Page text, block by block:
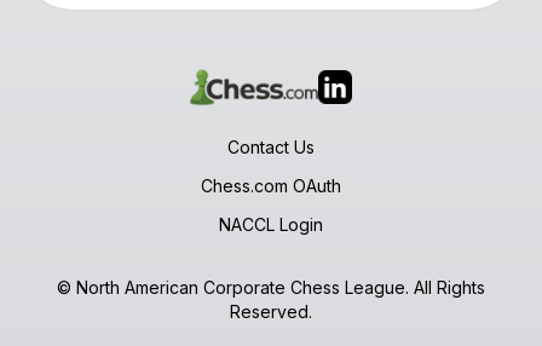
Contact Us
Chess.com OAuth
NACCL Login
© North American Corporate Chess League. All Rights
Reserved.